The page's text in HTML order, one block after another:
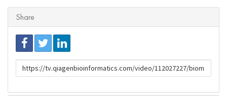
Share
URL
to